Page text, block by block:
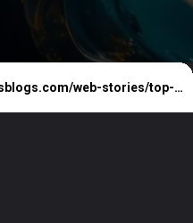
https://usaexpressblogs.com/web-stories/top-10-ai-art-generators/